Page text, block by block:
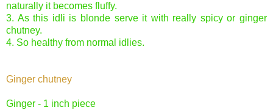
naturally it becomes fluffy.
3. As this idli is blonde serve it with really spicy or ginger
chutney.
4. So healthy from normal idlies.
Ginger chutney
Ginger - 1 inch piece